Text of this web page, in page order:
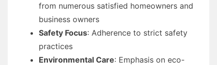
from numerous satisfied homeowners and
business owners
Safety Focus: Adherence to strict safety
practices
Environmental Care: Emphasis on eco-